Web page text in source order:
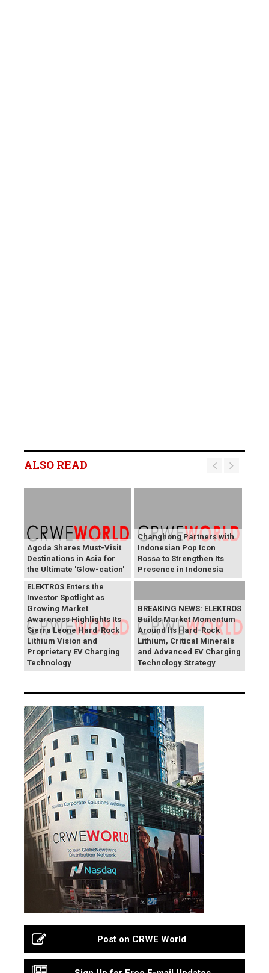
ALSO READ
Agoda Shares Must-Visit
Destinations in Asia for
the Ultimate 'Glow-cation'
Changhong Partners with
Indonesian Pop Icon
Rossa to Strengthen Its
Presence in Indonesia
BREAKING NEWS:
ELEKTROS Enters the
Investor Spotlight as
Growing Market
Awareness Highlights Its
Sierra Leone Hard-Rock
Lithium Vision and
Proprietary EV Charging
Technology
BREAKING NEWS: ELEKTROS
Builds Market Momentum
Around Its Hard-Rock
Lithium, Critical Minerals
and Advanced EV Charging
Technology Strategy
Post on CRWE World